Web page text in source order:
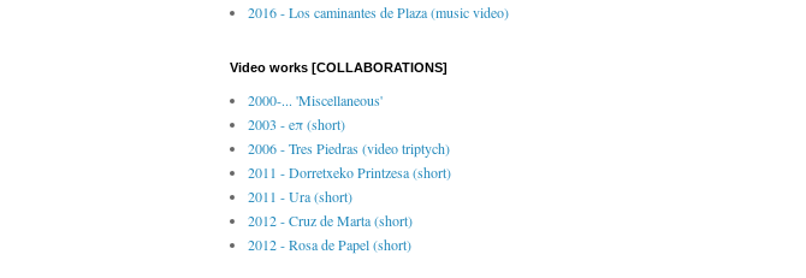
2016 - Los caminantes de Plaza (music video)
Video works [COLLABORATIONS]
2000-... 'Miscellaneous'
2003 - eπ (short)
2006 - Tres Piedras (video triptych)
2011 - Dorretxeko Printzesa (short)
2011 - Ura (short)
2012 - Cruz de Marta (short)
2012 - Rosa de Papel (short)